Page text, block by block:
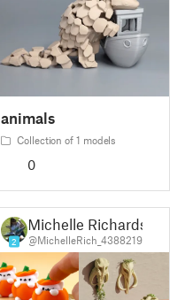
animals
Collection of 1 models
0
2
Michelle Richards
@MichelleRich_4388219